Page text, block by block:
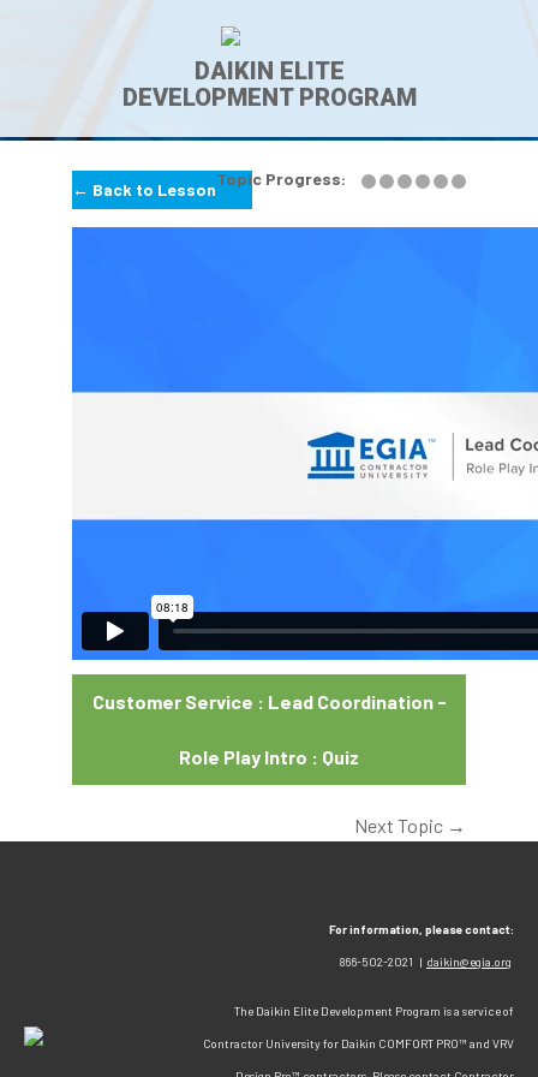
DAIKIN ELITE
DEVELOPMENT PROGRAM
Topic Progress:
← Back to Lesson
Customer Service : Lead Coordination -
Role Play Intro : Quiz
Next Topic →
For information, please contact:
866-502-2021 | daikin@egia.org
The Daikin Elite Development Program is a service of
Contractor University for Daikin COMFORT PRO™ and VRV